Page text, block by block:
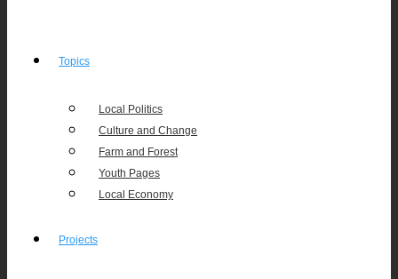
Topics
Local Politics
Culture and Change
Farm and Forest
Youth Pages
Local Economy
Projects